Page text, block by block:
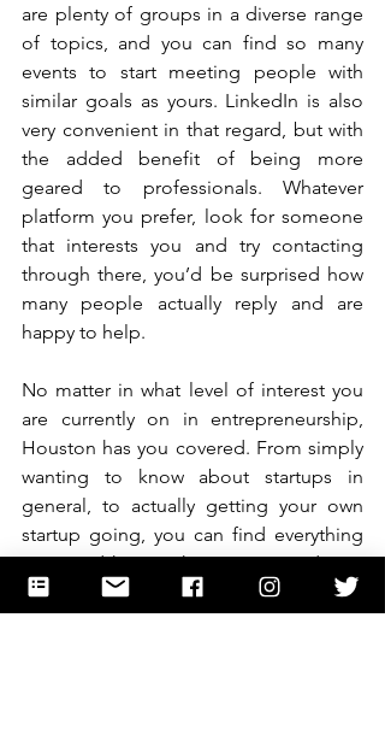
are plenty of groups in a diverse range
of topics, and you can find so many
events to start meeting people with
similar goals as yours. LinkedIn is also
very convenient in that regard, but with
the added benefit of being more
geared to professionals. Whatever
platform you prefer, look for someone
that interests you and try contacting
through there, you’d be surprised how
many people actually reply and are
happy to help.
No matter in what level of interest you
are currently on in entrepreneurship,
Houston has you covered. From simply
wanting to know about startups in
general, to actually getting your own
startup going, you can find everything
you need here. Take initiative and start
exploring the many options available so
that you too can be part of the group of